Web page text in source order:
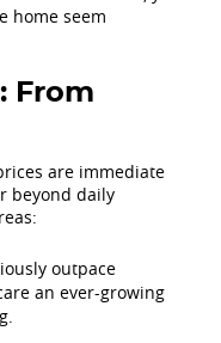
home seem
From
are immediate
beyond daily
outpace
an ever-growing